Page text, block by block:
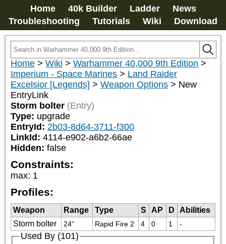
Home 40k Builder Ladder
News
Troubleshooting
Tutorials Wiki Download
Home > Wiki > Warhammer 40,000 9th Edition >
Imperium - Space Marines > Land Raider
Excelsior [Legends] > Weapon Options > New
EntryLink
Storm bolter (Entry)
Type: upgrade
EntryId: 2b03-8d64-3711-f300
LinkId: 4114-e902-a6b2-66ae
Hidden: false
Constraints:
max: 1
Profiles:
Weapon Range Type S AP D
Abilities
Storm bolter
24" Rapid Fire 2 4 0 1 -
Used By (101)